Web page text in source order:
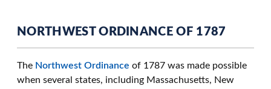
NORTHWEST ORDINANCE OF 1787
The Northwest Ordinance of 1787 was made possible
when several states, including Massachusetts, New